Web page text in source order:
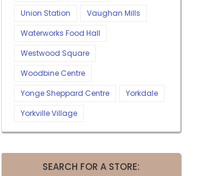
Union Station
Vaughan Mills
Waterworks Food Hall
Westwood Square
Woodbine Centre
Yonge Sheppard Centre
Yorkdale
Yorkville Village
SEARCH FOR A STORE: